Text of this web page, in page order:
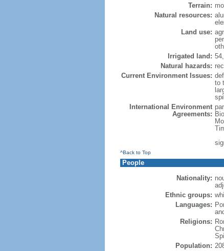
Terrain:
Natural resources:
Land use:
Irrigated land:
Natural hazards:
Current Environment Issues:
to
International Environment
Agreements:
^Back to Top
People
Nationality:
Ethnic groups:
Languages:
Religions:
Population: